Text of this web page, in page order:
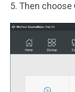
5. Then choose